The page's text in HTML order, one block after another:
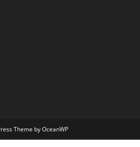
Theme by OceanWP